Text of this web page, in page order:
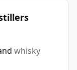
whisky